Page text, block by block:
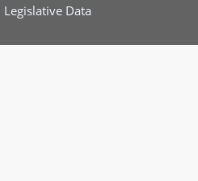
Legislative Data